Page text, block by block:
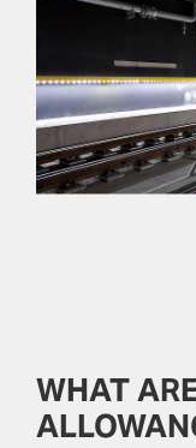
WHAT